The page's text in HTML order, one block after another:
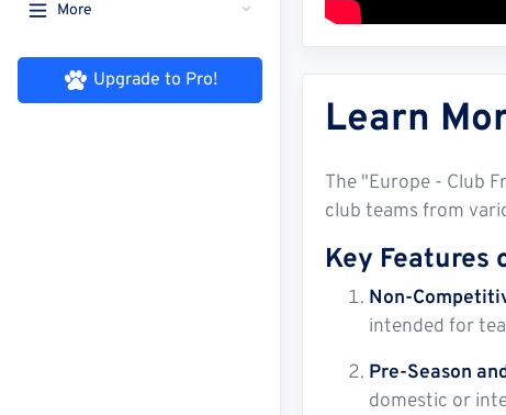
More
Upgrade to Pro!
Learn
The "Europe - Club
club teams from
Key Features
Non-
intended for
Pre-Season
domestic or